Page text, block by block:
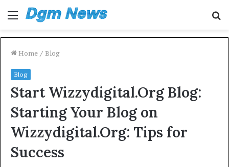
Menu
Home / Blog
Blog
Start Wizzydigital.Org Blog:
Starting Your Blog on
Wizzydigital.Org: Tips for
Success